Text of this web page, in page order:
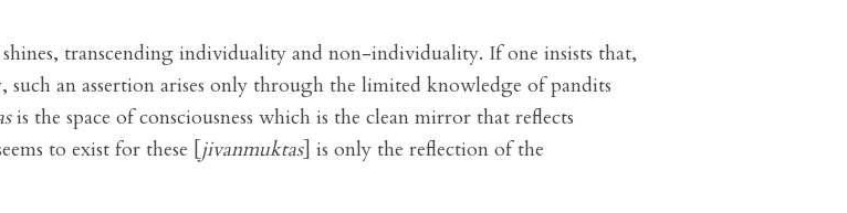
transcending individuality and non-individuality. If one insists that,
an assertion arises only through the limited knowledge of pandits
is the space of consciousness which is the clean mirror that reflects
to exist for these [jivanmuktas] is only the reflection of the